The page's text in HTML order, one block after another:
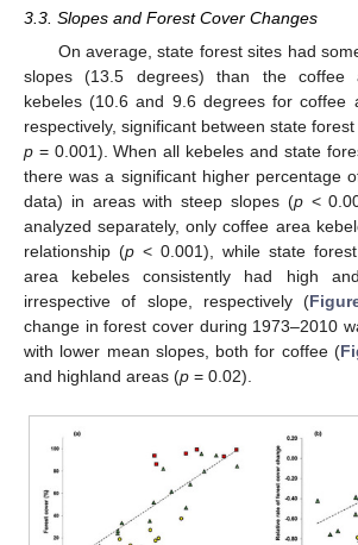
3.3. Slopes and Forest Cover Changes
On average, state forest sites had
slopes (13.5 degrees) than the coffee
kebeles (10.6 and 9.6 degrees for coffee
respectively, significant between state
p = 0.001). When all kebeles and state
there was a significant higher percentage
data) in areas with steep slopes (p<
analyzed separately, only coffee area
relationship (p < 0.001), while state
area kebeles consistently had high
irrespective of slope, respectively (
change in forest cover during 1973–2010
with lower mean slopes, both for coffee (
and highland areas (p = 0.02).